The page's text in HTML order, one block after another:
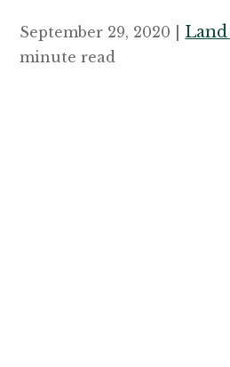
September 29, 2020 |
minute read